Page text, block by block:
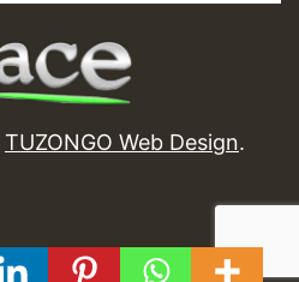
TUZONGO Web Design.